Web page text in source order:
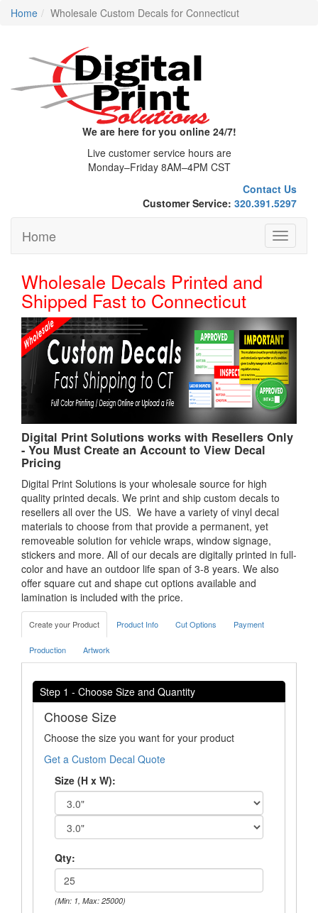
Home Wholesale Custom Decals for Connecticut
We are here for you online 24/7!
Live customer service hours are
Monday–Friday 8AM–4PM CST
Contact Us
Customer Service: 320.391.5297
Toggle
Home
Wholesale Decals Printed and
Shipped Fast to Connecticut
Digital Print Solutions works with Resellers Only
- You Must Create an Account to View Decal
Pricing
Digital Print Solutions is your wholesale source for high
quality printed decals. We print and ship custom decals to
resellers all over the US. We have a variety of vinyl decal
materials to choose from that provide a permanent, yet
removeable solution for vehicle wraps, window signage,
stickers and more. All of our decals are digitally printed in full-
color and have an outdoor life span of 3-8 years. We also
offer square cut and shape cut options available and
lamination is included with the price.
Create your Product Product Info Cut Options Payment
Production Artwork
Step 1 - Choose Size and Quantity
Choose Size
Choose the size you want for your product
Get a Custom Decal Quote
Size (H x W):
Qty:
(Min: 1, Max: 25000)